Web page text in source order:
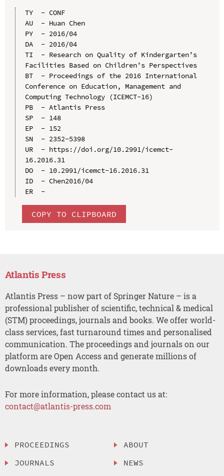
TY  - CONF
AU  - Huan Chen
PY  - 2016/04
DA  - 2016/04
TI  - Research on Quality of Kindergarten’s
Facilities Based on Children’s Perspectives
BT  - Proceedings of the 2016 International
Conference on Education, Management and
Computing Technology (ICEMCT-16)
PB  - Atlantis Press
SP  - 148
EP  - 152
SN  - 2352-5398
UR  - https://doi.org/10.2991/icemct-
16.2016.31
DO  - 10.2991/icemct-16.2016.31
ID  - Chen2016/04
ER  -
COPY TO CLIPBOARD
Atlantis Press
Atlantis Press – now part of Springer Nature – is a
professional publisher of scientific, technical & medical
(STM) proceedings, journals and books. We offer world-
class services, fast turnaround times and personalised
communication. The proceedings and journals on our
platform are Open Access and generate millions of
downloads every month.
For more information, please contact us at:
contact@atlantis-press.com
PROCEEDINGS
JOURNALS
ABOUT
NEWS